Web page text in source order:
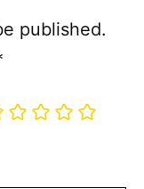
published.